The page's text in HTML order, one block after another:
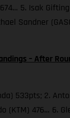
5. Isak Gifting
Sandner
– After
533pts; 2.
(KTM) 476… 6.